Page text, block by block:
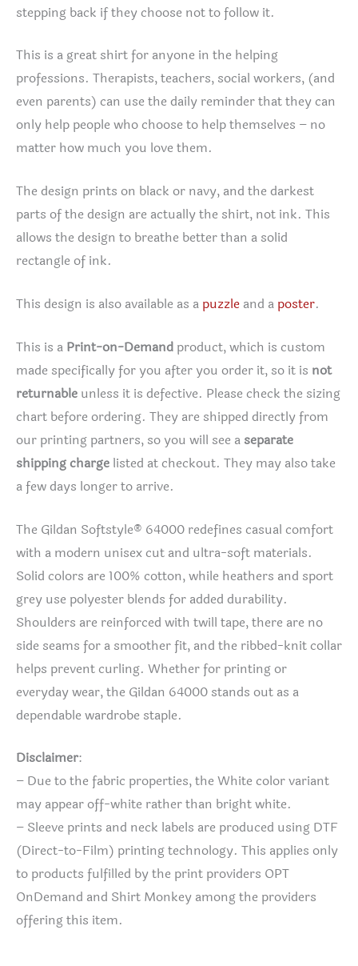
stepping back if they choose not to follow it.
This is a great shirt for anyone in the helping
professions. Therapists, teachers, social workers, (and
even parents) can use the daily reminder that they can
only help people who choose to help themselves – no
matter how much you love them.
The design prints on black or navy, and the darkest
parts of the design are actually the shirt, not ink. This
allows the design to breathe better than a solid
rectangle of ink.
This design is also available as a puzzle and a poster.
This is a Print-on-Demand product, which is custom
made specifically for you after you order it, so it is not
returnable unless it is defective. Please check the sizing
chart before ordering. They are shipped directly from
our printing partners, so you will see a separate
shipping charge listed at checkout. They may also take
a few days longer to arrive.
The Gildan Softstyle® 64000 redefines casual comfort
with a modern unisex cut and ultra-soft materials.
Solid colors are 100% cotton, while heathers and sport
grey use polyester blends for added durability.
Shoulders are reinforced with twill tape, there are no
side seams for a smoother fit, and the ribbed-knit collar
helps prevent curling. Whether for printing or
everyday wear, the Gildan 64000 stands out as a
dependable wardrobe staple.
Disclaimer:
– Due to the fabric properties, the White color variant
may appear off-white rather than bright white.
– Sleeve prints and neck labels are produced using DTF
(Direct-to-Film) printing technology. This applies only
to products fulfilled by the print providers OPT
OnDemand and Shirt Monkey among the providers
offering this item.